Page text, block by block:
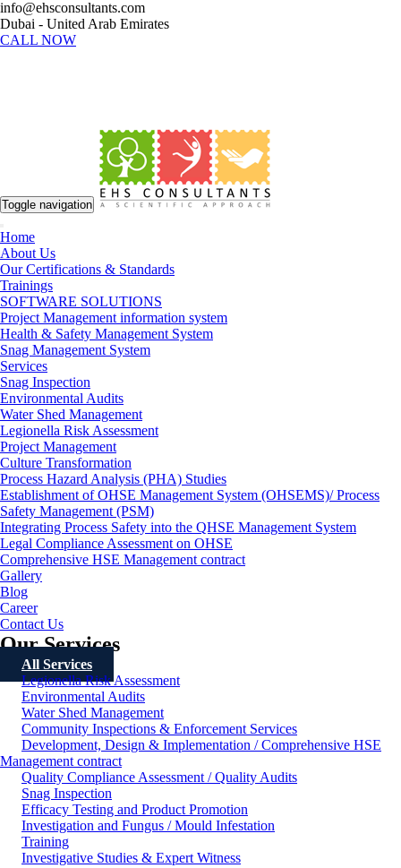
info@ehsconsultants.com
Dubai - United Arab Emirates
CALL NOW
Toggle navigation
Home
About Us
Our Certifications & Standards
Trainings
SOFTWARE SOLUTIONS
Project Management information system
Health & Safety Management System
Snag Management System
Services
Snag Inspection
Environmental Audits
Water Shed Management
Legionella Risk Assessment
Project Management
Culture Transformation
Process Hazard Analysis (PHA) Studies
Establishment of OHSE Management System (OHSEMS)/ Process
Safety Management (PSM)
Integrating Process Safety into the QHSE Management System
Legal Compliance Assessment on OHSE
Comprehensive HSE Management contract
Gallery
Blog
Career
Contact Us
Our Services
All Services
Legionella Risk Assessment
Environmental Audits
Water Shed Management
Community Inspections & Enforcement Services
Development, Design & Implementation / Comprehensive HSE
Management contract
Quality Compliance Assessment / Quality Audits
Snag Inspection
Efficacy Testing and Product Promotion
Investigation and Fungus / Mould Infestation
Training
Investigative Studies & Expert Witness